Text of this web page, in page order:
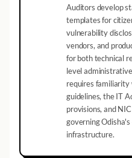
Auditors develop
templates for
vulnerability
vendors, and
for both technical
level
requires
guidelines, the IT
provisions, and
governing
infrastructure.